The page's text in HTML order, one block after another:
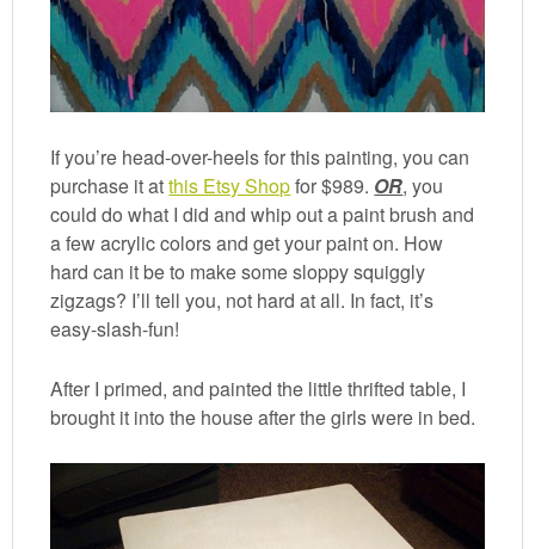
If you’re head-over-heels for this painting, you can
purchase it atthis Etsy Shopfor $989. OR, you
could do what I did and whip out a paint brush and
a few acrylic colors and get your paint on. How
hard can it be to make some sloppy squiggly
zigzags? I’ll tell you, not hard at all. In fact, it’s
easy-slash-fun!
After I primed, and painted the little thrifted table, I
brought it into the house after the girls were in bed.